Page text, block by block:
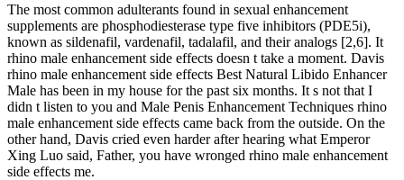
The most common adulterants found in sexual enhancement
supplements are phosphodiesterase type five inhibitors (PDE5i),
known as sildenafil, vardenafil, tadalafil, and their analogs [2,6]. It
rhino male enhancement side effects doesn t take a moment. Davis
rhino male enhancement side effects Best Natural Libido Enhancer
Male has been in my house for the past six months. It s not that I
didn t listen to you and Male Penis Enhancement Techniques rhino
male enhancement side effects came back from the outside. On the
other hand, Davis cried even harder after hearing what Emperor
Xing Luo said, Father, you have wronged rhino male enhancement
side effects me.